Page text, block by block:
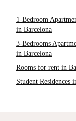
1-Bedroom
in Barcelona
3-Bedrooms
in Barcelona
Rooms for rent in
Student Residences